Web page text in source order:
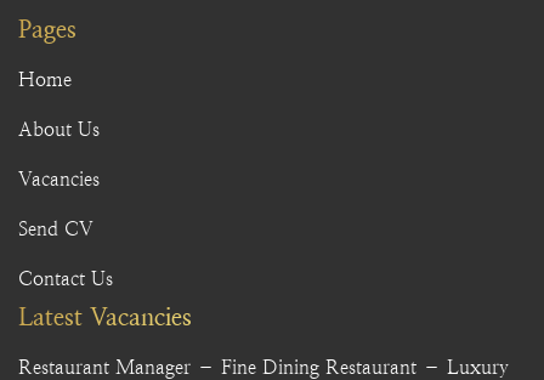
Pages
Home
About Us
Vacancies
Send CV
Contact Us
Latest Vacancies
Restaurant Manager – Fine Dining Restaurant – Luxury